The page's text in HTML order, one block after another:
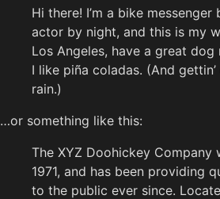
Hi there! I’m a bike messenger
actor by night, and this is my
Los Angeles, have a great dog
I like piña coladas. (And
rain.)
…or something like this:
The XYZ Doohickey Company
1971, and has been providing
to the public ever since.